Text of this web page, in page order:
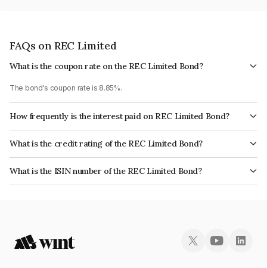
FAQs on REC Limited
What is the coupon rate on the REC Limited Bond?
The bond's coupon rate is 8.85%.
How frequently is the interest paid on REC Limited Bond?
The interest earned from this Bond is paid Annually.
What is the credit rating of the REC Limited Bond?
The bond has been assigned a credit rating of CRISIL AAA, ICRA AAA, India
RatingsAAA, CARE AAA which reflects the issuer's creditworthiness and
the likelihood of default.
What is the ISIN number of the REC Limited Bond?
The ISIN number for REC Limited is INE020B08BQ7.